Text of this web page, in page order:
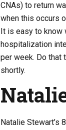
CNAs) to return
when this occurs
It is easy to know
hospitalization
per week. Do that
shortly.
Natalie Stewart’s